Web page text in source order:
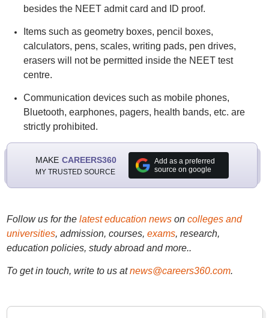
besides the NEET admit card and ID proof.
Items such as geometry boxes, pencil boxes,
calculators, pens, scales, writing pads, pen drives,
erasers will not be permitted inside the NEET test
centre.
Communication devices such as mobile phones,
Bluetooth, earphones, pagers, health bands, etc. are
strictly prohibited.
MAKE CAREERS360
MY TRUSTED SOURCE
Add as a preferred
source on google
Follow us for the latest education newson colleges and
universities, admission, courses, exams, research,
education policies, study abroad and more..
To get in touch, write to us at news@careers360.com.